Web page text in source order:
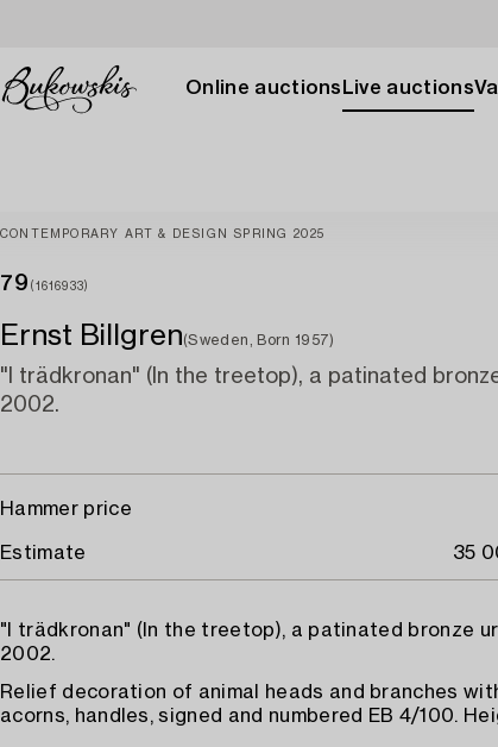
Online auctions Live auctions
CONTEMPORARY ART & DESIGN SPRING 2025
79 (1616933)
Ernst Billgren(Sweden, Born 1957)
"I trädkronan" (In the treetop), a patinated
2002.
Hammer price
Estimate 35
"I trädkronan" (In the treetop), a patinated bronze
2002.
Relief decoration of animal heads and branches
acorns, handles, signed and numbered EB 4/100.